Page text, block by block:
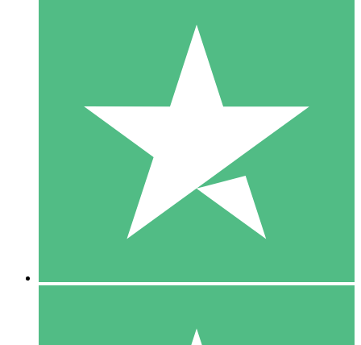
Individual Credit Packs
Pay as you go with download credits. No monthly commitment
1 Download
10
$1500